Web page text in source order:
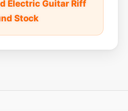
Electric Guitar Riff
Stock